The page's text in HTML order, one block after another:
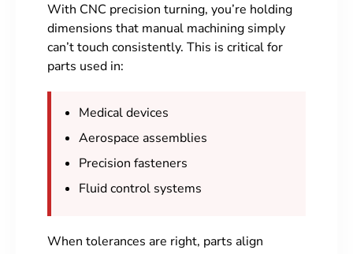
With CNC precision turning, you’re holding
dimensions that manual machining simply
can’t touch consistently. This is critical for
parts used in:
Medical devices
Aerospace assemblies
Precision fasteners
Fluid control systems
When tolerances are right, parts align